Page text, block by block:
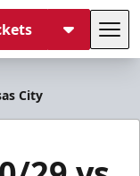
City